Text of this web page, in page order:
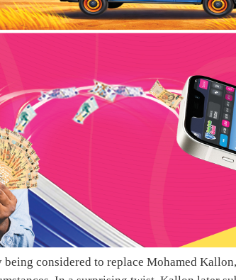
considered to replace Mohamed